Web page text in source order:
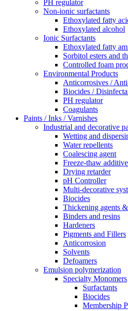
PH regulator
Non-ionic surfactants
Ethoxylated fatty
Ethoxylated alcohol
Ionic Surfactants
Ethoxylated fatty
Sorbitol esters and
Controlled foam
Environmental Products
Anticorrosives /
Biocides /
PH regulator
Coagulants
Paints / Inks / Varnishes
Industrial and decorative
Wetting and
Water repellents
Coalescing agent
Freeze-thaw
Drying retarder
pH Controller
Multi-decorative
Biocides
Thickening agents
Binders and resins
Hardeners
Pigments and Fillers
Anticorrosion
Solvents
Defoamers
Emulsion polymerization
Specialty Monomers
Surfactants
Biocides
Membership